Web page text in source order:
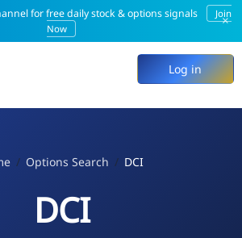
for free daily stock & options signals
Join
Now
×
Log in
Options Search DCI
DCI